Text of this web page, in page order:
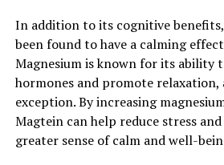
In addition to its cognitive
been found to have a calming
Magnesium is known for its ability
hormones and promote relaxation,
exception. By increasing
Magtein can help reduce stress
greater sense of calm and well-